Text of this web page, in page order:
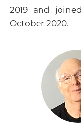
2019 and
October 2020.